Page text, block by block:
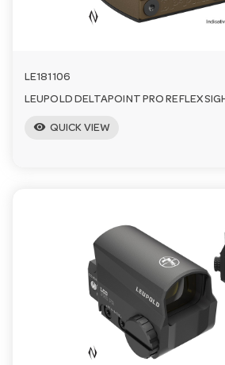
LE181106
LEUPOLD DELTAPOINT PRO REFLEX
visibility QUICK VIEW